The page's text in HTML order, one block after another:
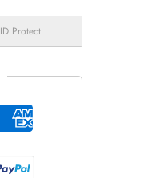
ID Protect